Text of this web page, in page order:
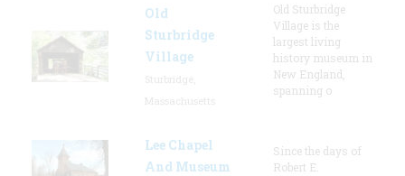
Old
Sturbridge
Village
Old Sturbridge
Village is the
largest living
history museum in
New England,
spanning o
Lee Chapel
And Museum
Since the days of
Robert E.